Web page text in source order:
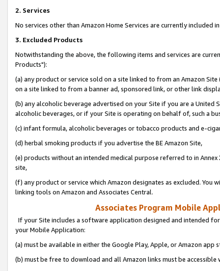
2. Services
No services other than Amazon Home Services are currently included
3. Excluded Products
Notwithstanding the above, the following items and services are
Products"):
(a) any product or service sold on a site linked to from an Amazon
on a site linked to from a banner ad, sponsored link, or other link
(b) any alcoholic beverage advertised on your Site if you are a
alcoholic beverages, or if your Site is operating on behalf of, such a
(c) infant formula, alcoholic beverages or tobacco products and e-
(d) herbal smoking products if you advertise the BE Amazon Site,
(e) products without an intended medical purpose referred to in
site,
(f) any product or service which Amazon designates as excluded. You
linking tools on Amazon and Associates Central.
Associates Program Mobile
If your Site includes a software application designed and intended
your Mobile Application:
(a) must be available in either the Google Play, Apple, or Amazon app
(b) must be free to download and all Amazon links must be